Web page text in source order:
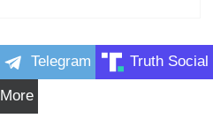
Telegram Truth Social
More